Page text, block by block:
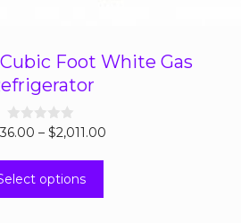
Cubic Foot White Gas
0
o
– $2,011.00
options